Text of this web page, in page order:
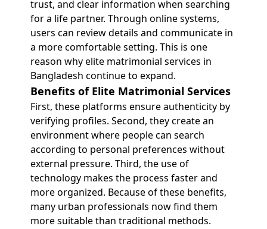
trust, and clear information when searching
for a life partner. Through online systems,
users can review details and communicate in
a more comfortable setting. This is one
reason why elite matrimonial services in
Bangladesh continue to expand.
Benefits of Elite Matrimonial Services
First, these platforms ensure authenticity by
verifying profiles. Second, they create an
environment where people can search
according to personal preferences without
external pressure. Third, the use of
technology makes the process faster and
more organized. Because of these benefits,
many urban professionals now find them
more suitable than traditional methods.